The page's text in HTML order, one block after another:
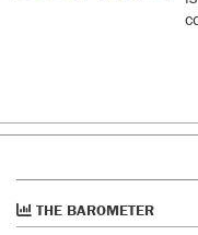
THE BAROMETER